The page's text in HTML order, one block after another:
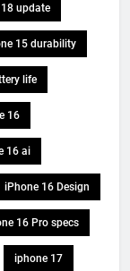
update
15 durability
life
16
16 ai
iPhone 16 Design
16 Pro specs
iphone 17